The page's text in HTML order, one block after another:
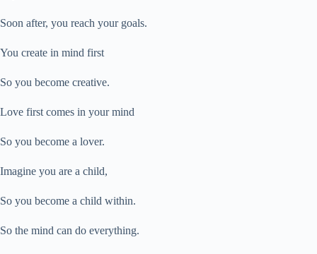
Soon after, you reach your goals.
You create in mind first
So you become creative.
Love first comes in your mind
So you become a lover.
Imagine you are a child,
So you become a child within.
So the mind can do everything.